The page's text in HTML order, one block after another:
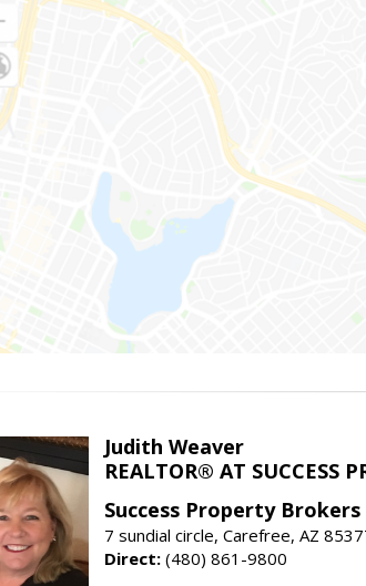
Judith Weaver
REALTOR® AT SUCCESS
Success Property Brokers
7 sundial circle, Carefree, AZ
Direct: (480) 861-9800